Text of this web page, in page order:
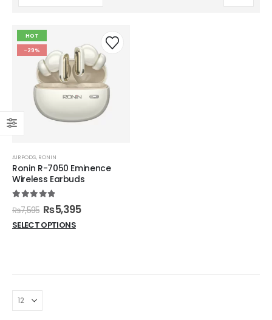
HOT
-29%
AIRPODS, RONIN
Ronin R-7050 Eminence
Wireless Earbuds
out of 5
₨7,595 ₨5,395
SELECT OPTIONS